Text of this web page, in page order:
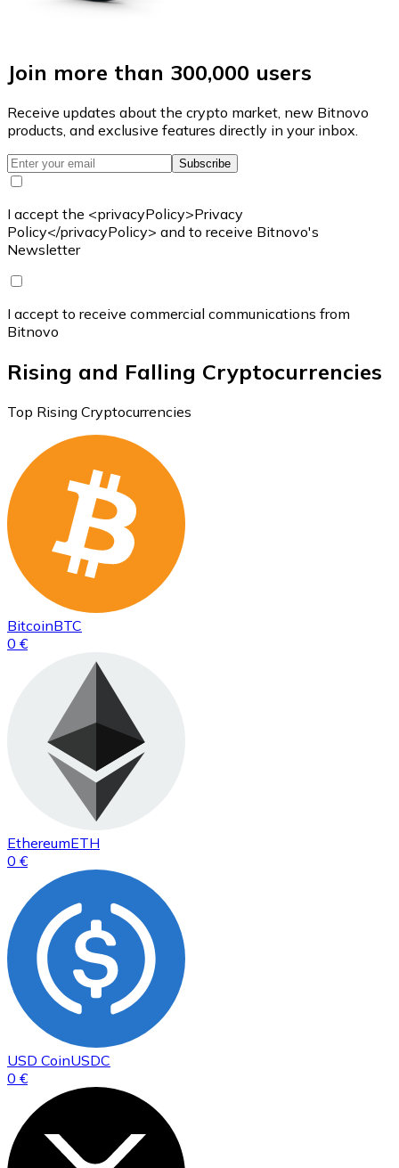
Join more than 300,000 users
Receive updates about the crypto market, new Bitnovo
products, and exclusive features directly in your inbox.
Subscribe
I accept the <privacyPolicy>Privacy
Policy</privacyPolicy> and to receive Bitnovo's
Newsletter
I accept to receive commercial communications from
Bitnovo
Rising and Falling Cryptocurrencies
Top Rising Cryptocurrencies
BitcoinBTC
0 €
EthereumETH
0 €
USD CoinUSDC
0 €